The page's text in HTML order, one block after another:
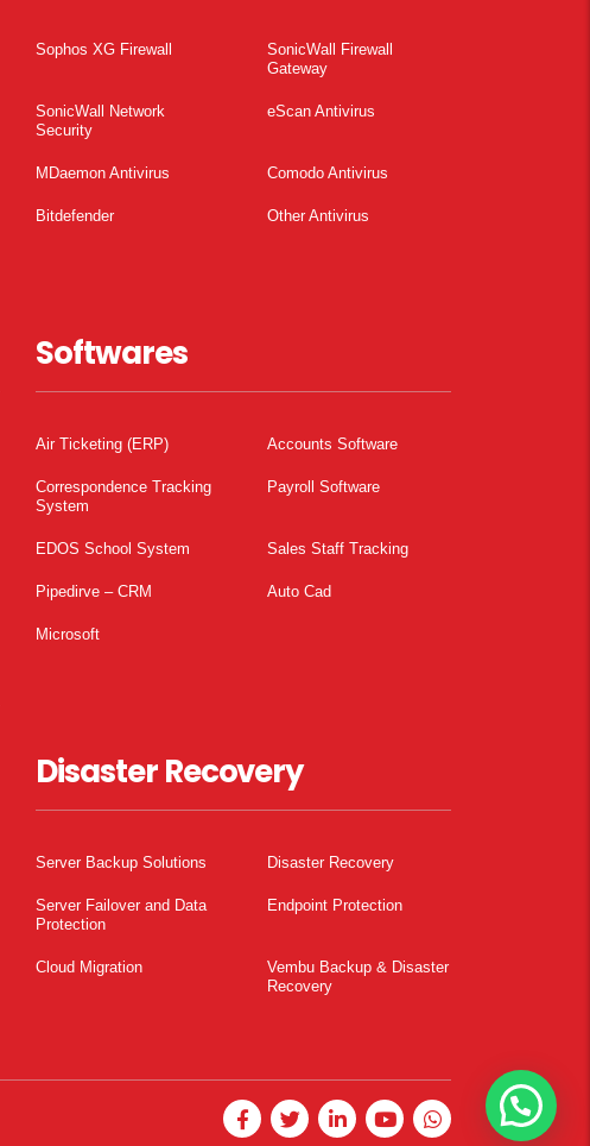
Sophos XG Firewall
SonicWall Firewall
Gateway
SonicWall Network
Security
eScan Antivirus
MDaemon Antivirus Comodo Antivirus
Bitdefender Other Antivirus
Softwares
Air Ticketing (ERP) Accounts Software
Correspondence Tracking
System
Payroll Software
EDOS School System Sales Staff Tracking
Pipedirve – CRM Auto Cad
Microsoft
Disaster Recovery
Server Backup Solutions Disaster Recovery
Server Failover and Data
Protection
Endpoint Protection
Cloud Migration
Vembu Backup & Disaster
Recovery